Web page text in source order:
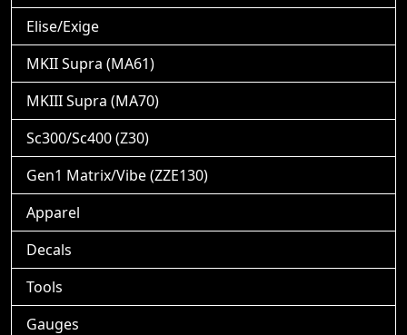
Elise/Exige
MKII Supra (MA61)
MKIII Supra (MA70)
Sc300/Sc400 (Z30)
Gen1 Matrix/Vibe (ZZE130)
Apparel
Decals
Tools
Gauges